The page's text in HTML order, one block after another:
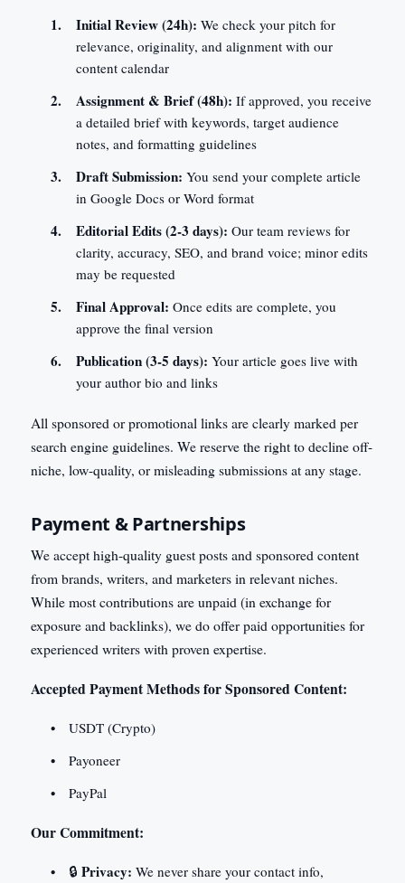
Initial Review (24h): We check your pitch for
relevance, originality, and alignment with our
content calendar
Assignment & Brief (48h): If approved, you receive
a detailed brief with keywords, target audience
notes, and formatting guidelines
Draft Submission: You send your complete article
in Google Docs or Word format
Editorial Edits (2-3 days): Our team reviews for
clarity, accuracy, SEO, and brand voice; minor edits
may be requested
Final Approval: Once edits are complete, you
approve the final version
Publication (3-5 days): Your article goes live with
your author bio and links
All sponsored or promotional links are clearly marked per
search engine guidelines. We reserve the right to decline off-
niche, low-quality, or misleading submissions at any stage.
Payment & Partnerships
We accept high-quality guest posts and sponsored content
from brands, writers, and marketers in relevant niches.
While most contributions are unpaid (in exchange for
exposure and backlinks), we do offer paid opportunities for
experienced writers with proven expertise.
Accepted Payment Methods for Sponsored Content:
USDT (Crypto)
Payoneer
PayPal
Our Commitment:
🔒Privacy: We never share your contact info,